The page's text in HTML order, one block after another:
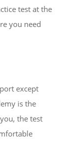
test at the
you need
except
is the
the test